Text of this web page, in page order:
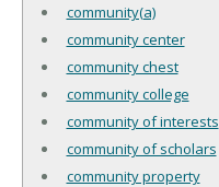
community(a)
community center
community chest
community college
community of interests
community of scholars
community property